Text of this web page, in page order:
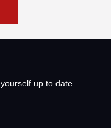
up to date